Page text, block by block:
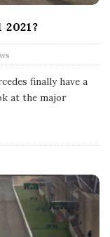
finally have a
at the major